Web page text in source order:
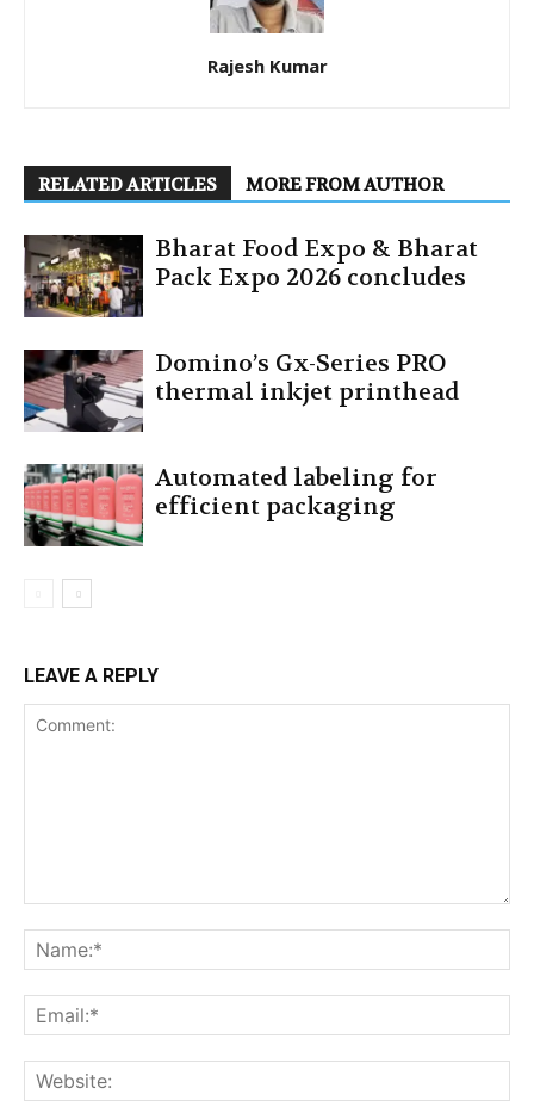
Rajesh Kumar
RELATED ARTICLES MORE FROM AUTHOR
Bharat Food Expo & Bharat
Pack Expo 2026 concludes
Domino’s Gx-Series PRO
thermal inkjet printhead
Automated labeling for
efficient packaging
LEAVE A REPLY